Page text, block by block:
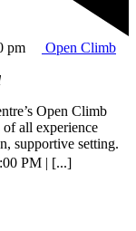
pm
Open Climb
Open Climb
all experience
supportive setting.
PM | [...]